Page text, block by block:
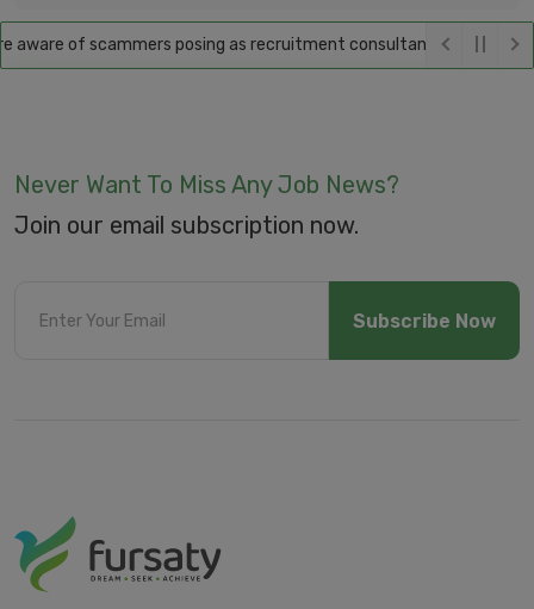
of scammers posing as recruitment consultants, falsely
Never Want To Miss Any Job News?
Join our email subscription now.
Subscribe Now